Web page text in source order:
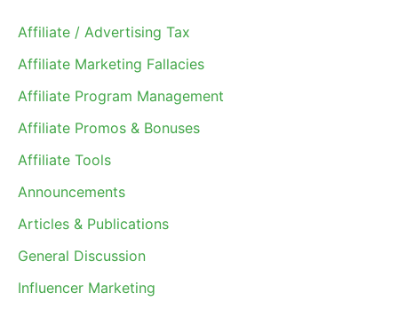
Affiliate / Advertising Tax
Affiliate Marketing Fallacies
Affiliate Program Management
Affiliate Promos & Bonuses
Affiliate Tools
Announcements
Articles & Publications
General Discussion
Influencer Marketing